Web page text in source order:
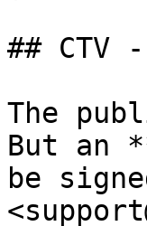
## CTV
The
But an
be